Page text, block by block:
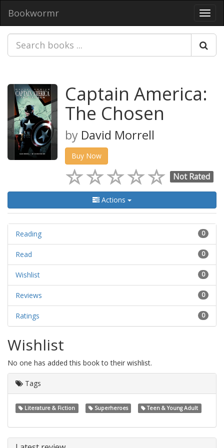
Bookwormr
Captain America:
The Chosen
by David Morrell
Buy Now
Not Rated
Actions
0
Reading
0
Read
0
Wishlist
0
Reviews
0
Ratings
Wishlist
No one has added this book to their wishlist.
Tags
Literature & Fiction Superheroes Teen & Young Adult